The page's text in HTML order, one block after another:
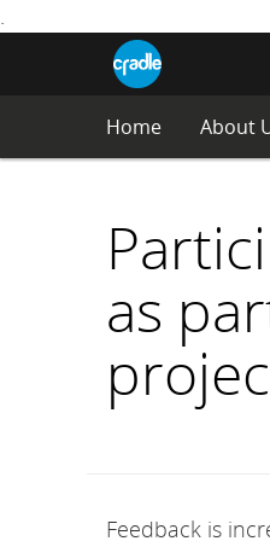
.
T
CRADLE
Centre
and
Digital
Home About
as
Feedback is